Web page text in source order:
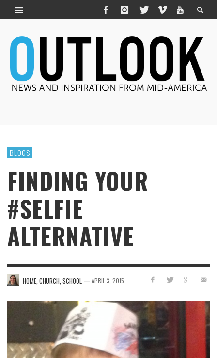
BLOGS
FINDING YOUR
#SELFIE
ALTERNATIVE
HOME, CHURCH, SCHOOL — APRIL 3, 2015